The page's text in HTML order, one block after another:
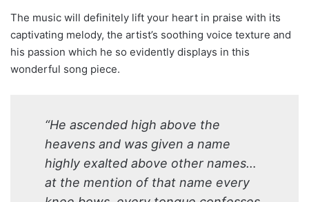
The music will definitely lift your heart in praise with its
captivating melody, the artist’s soothing voice texture and
his passion which he so evidently displays in this
wonderful song piece.
“He ascended high above the
heavens and was given a name
highly exalted above other names…
at the mention of that name every